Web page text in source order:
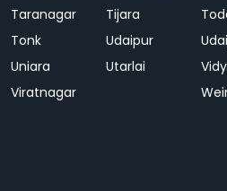
Taranagar
Tijara
Tonk
Udaipur
Uniara
Utarlai
Viratnagar